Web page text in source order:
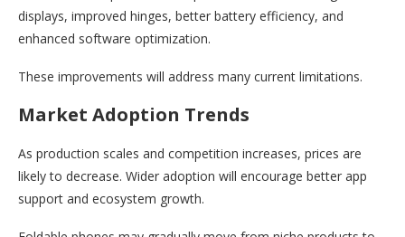
displays, improved hinges, better battery efficiency, and
enhanced software optimization.
These improvements will address many current limitations.
Market Adoption Trends
As production scales and competition increases, prices are
likely to decrease. Wider adoption will encourage better app
support and ecosystem growth.